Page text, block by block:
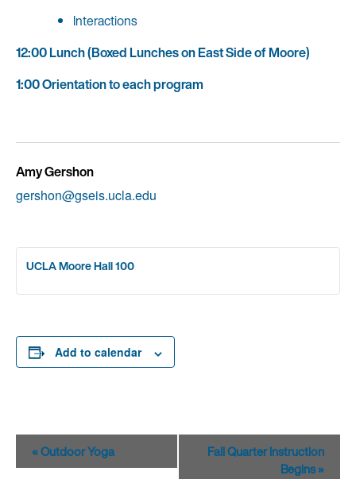
Interactions
12:00 Lunch (Boxed Lunches on East Side of Moore)
1:00 Orientation to each program
Amy Gershon
gershon@gseis.ucla.edu
UCLA Moore Hall 100
Add to calendar
Event
Navigation
«Outdoor Yoga
Fall Quarter Instruction
Begins»